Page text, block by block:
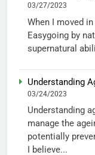
03/27/2023
When I moved
Easygoing by
supernatural
Understanding
03/24/2023
Understanding
manage the
potentially
I believe...